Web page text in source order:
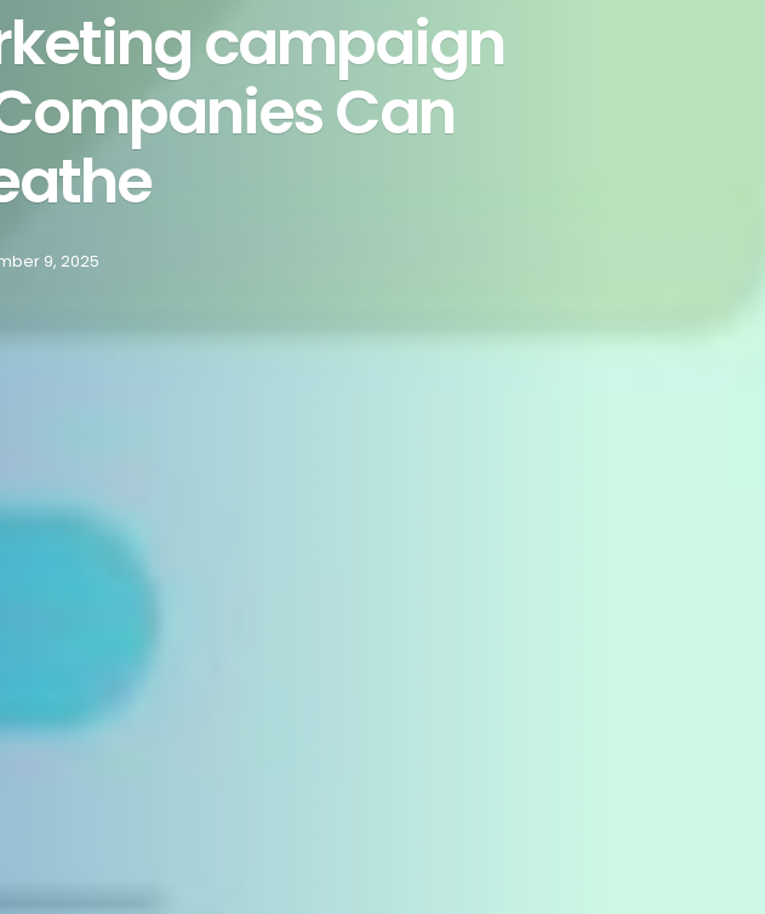
campaign
Can
9, 2025